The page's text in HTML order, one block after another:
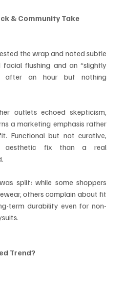
& Community Take
the wrap and noted subtle
flushing and an “slightly
after an hour but nothing
outlets echoed skepticism,
a marketing emphasis rather
Functional but not curative,
fix than a real
split: while some shoppers
others complain about fit
term durability even for non-
Trend?